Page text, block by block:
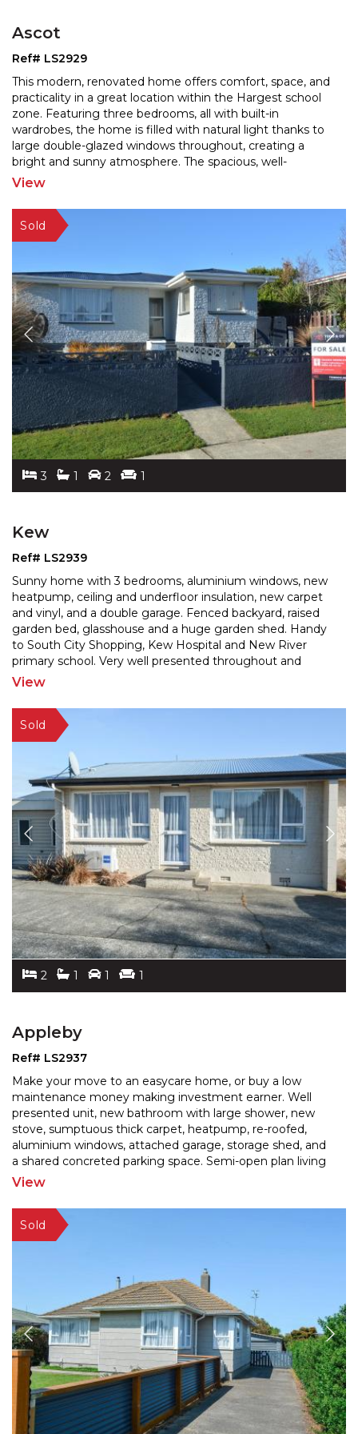
Ascot
Ref# LS2929
This modern, renovated home offers comfort, space, and
practicality in a great location within the Hargest school
zone. Featuring three bedrooms, all with built-in
wardrobes, the home is filled with natural light thanks to
large double-glazed windows throughout, creating a
bright and sunny atmosphere. The spacious, well-
renovated kitchen includes a dishwasher and
View
3 1 2 1
Kew
Ref# LS2939
Sunny home with 3 bedrooms, aluminium windows, new
heatpump, ceiling and underfloor insulation, new carpet
and vinyl, and a double garage. Fenced backyard, raised
garden bed, glasshouse and a huge garden shed. Handy
to South City Shopping, Kew Hospital and New River
primary school. Very well presented throughout and
sparkling like a jewel. A great 1st home or investment
View
2 1 1 1
Appleby
Ref# LS2937
Make your move to an easycare home, or buy a low
maintenance money making investment earner. Well
presented unit, new bathroom with large shower, new
stove, sumptuous thick carpet, heatpump, re-roofed,
aluminium windows, attached garage, storage shed, and
a shared concreted parking space. Semi-open plan living
and 2 bedrooms. No lawns to mow! Fridge/freezer and
View